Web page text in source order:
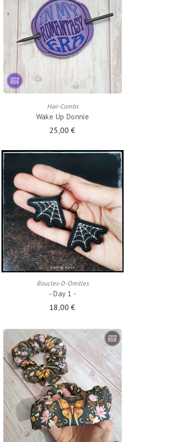
Hair-Combs
Wake Up Donnie
25,00 €
ADD TO CART
Boucles-D-Oreilles
- Day 1 -
18,00 €
ADD TO CART
ADD TO CART